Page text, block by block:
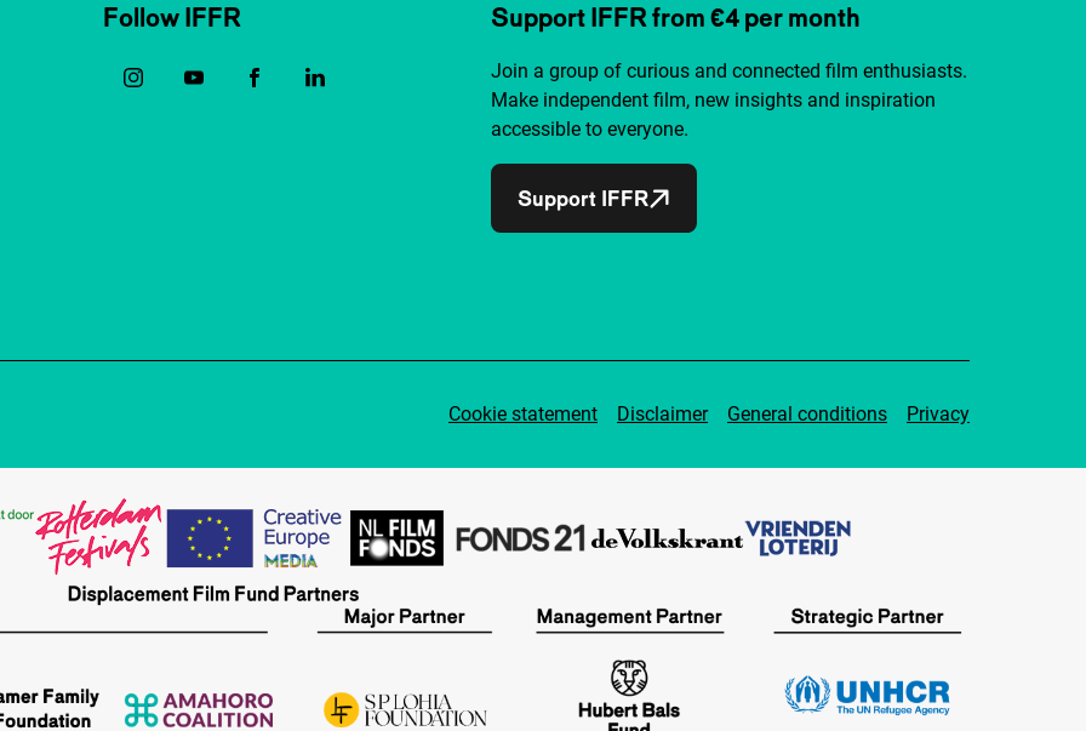
Follow IFFR Support IFFR from €4 per month
Join a group of curious and connected film enthusiasts.
Make independent film, new insights and inspiration
accessible to everyone.
Support IFFR
Cookie statement Disclaimer General conditions Privacy